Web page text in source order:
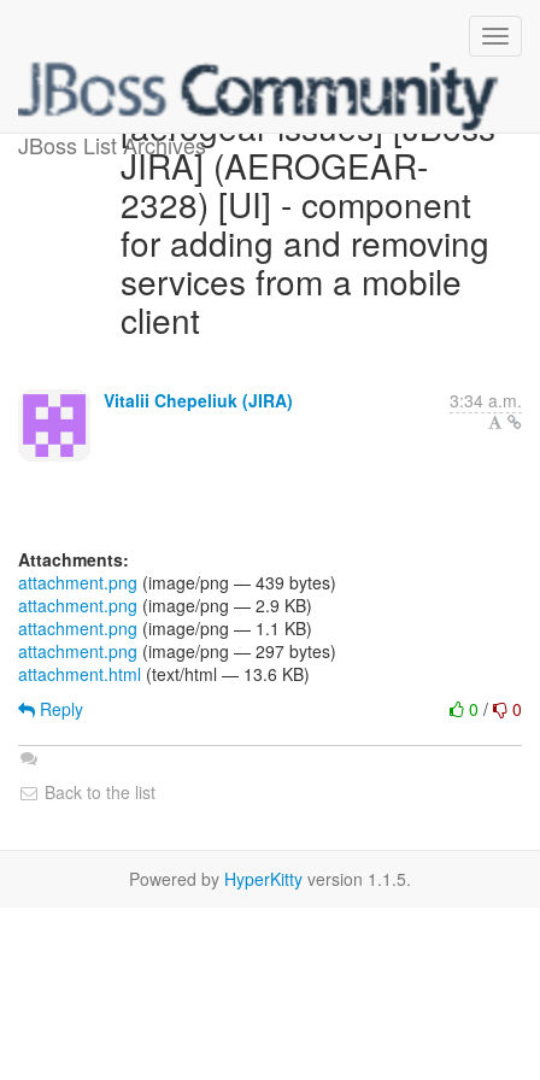
JBoss List Archives[aerogear-issues] [JBoss
JIRA] (AEROGEAR-
2328) [UI] - component
for adding and removing
services from a mobile
client
Vitalii Chepeliuk (JIRA) 3:34 a.m.
Attachments:
attachment.png (image/png — 439 bytes)
attachment.png (image/png — 2.9 KB)
attachment.png (image/png — 1.1 KB)
attachment.png (image/png — 297 bytes)
attachment.html (text/html — 13.6 KB)
0 / 0
Reply
Back to the list
Powered by HyperKitty version 1.1.5.